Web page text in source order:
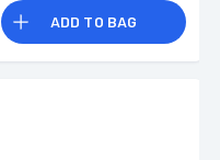
Grip Right Hand
ADD TO BAG